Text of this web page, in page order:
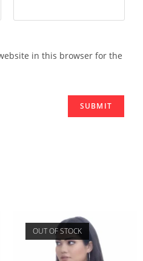
in this browser for the
OUT OF STOCK